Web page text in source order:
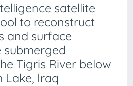
satellite
to reconstruct
and surface
submerged
Tigris River below
Lake, Iraq